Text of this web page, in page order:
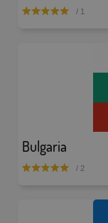
/ 1
Bulgaria
/ 2